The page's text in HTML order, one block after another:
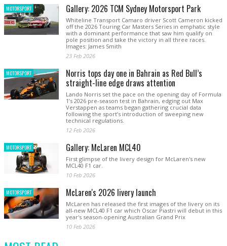
MOTORSPORT Gallery: 2026 TCM Sydney Motorsport Park
Whiteline Transport Camaro driver Scott Cameron kicked
off the 2026 Touring Car Masters Series in emphatic style
with a dominant performance that saw him qualify on
pole position and take the victory in all three races.
Images: James Smith
23 Feb 2026
MOTORSPORT Norris tops day one in Bahrain as Red Bull’s
straight-line edge draws attention
Lando Norris set the pace on the opening day of Formula
1’s 2026 pre-season test in Bahrain, edging out Max
Verstappen as teams began gathering crucial data
following the sport’s introduction of sweeping new
technical regulations.
12 Feb 2026
MOTORSPORT Gallery: McLaren MCL40
First glimpse of the livery design for McLaren's new
MCL40 F1 car.
10 Feb 2026
MOTORSPORT McLaren's 2026 livery launch
McLaren has released the first images of the livery on its
all-new MCL40 F1 car which Oscar Piastri will debut in this
year's season-opening Australian Grand Prix
10 Feb 2026